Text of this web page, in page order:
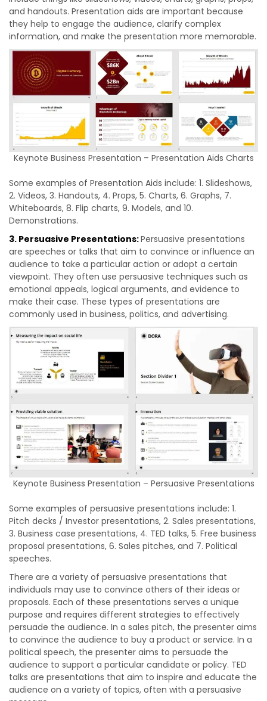
and handouts. Presentation aids are important because
they help to engage the audience, clarify complex
information, and make the presentation more memorable.
Keynote Business Presentation – Presentation Aids Charts
Some examples of Presentation Aids include: 1. Slideshows,
2. Videos, 3. Handouts, 4. Props, 5. Charts, 6. Graphs, 7.
Whiteboards, 8. Flip charts, 9. Models, and 10.
Demonstrations.
3. Persuasive Presentations:Persuasive presentations
are speeches or talks that aim to convince or influence an
audience to take a particular action or adopt a certain
viewpoint. They often use persuasive techniques such as
emotional appeals, logical arguments, and evidence to
make their case. These types of presentations are
commonly used in business, politics, and advertising.
Keynote Business Presentation – Persuasive Presentations
Some examples of persuasive presentations include: 1.
Pitch decks / Investor presentations, 2. Sales presentations,
3. Business case presentations, 4. TED talks, 5. Free business
proposal presentations, 6. Sales pitches, and 7. Political
speeches.
There are a variety of persuasive presentations that
individuals may use to convince others of their ideas or
proposals. Each of these presentations serves a unique
purpose and requires different strategies to effectively
persuade the audience. In a sales pitch, the presenter aims
to convince the audience to buy a product or service. In a
political speech, the presenter aims to persuade the
audience to support a particular candidate or policy. TED
talks are presentations that aim to inspire and educate the
audience on a variety of topics, often with a persuasive